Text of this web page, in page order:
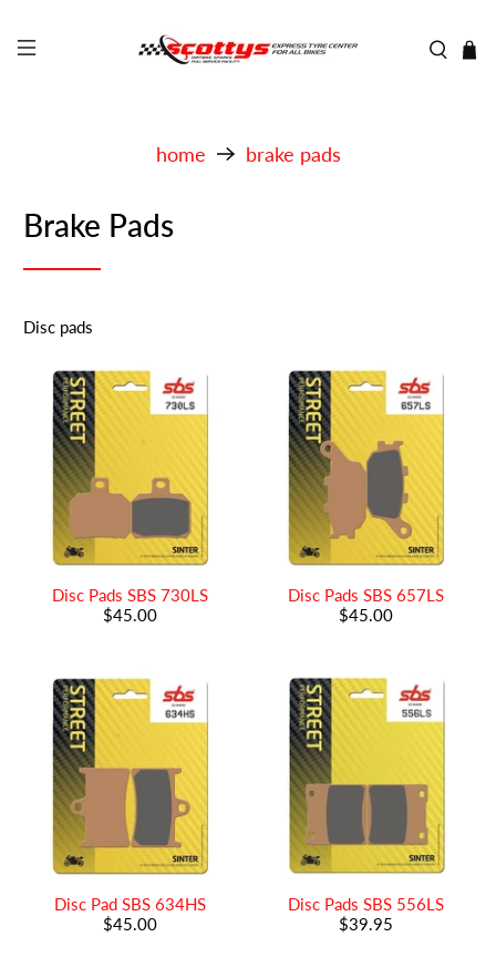
home brake pads
Brake Pads
Disc pads
Disc Pads SBS 730LS
$45.00
Disc Pads SBS 657LS
$45.00
Disc Pad SBS 634HS
$45.00
Disc Pads SBS 556LS
$39.95